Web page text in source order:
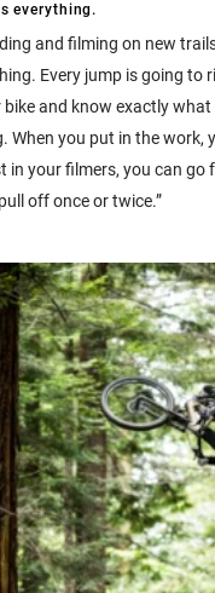
everything.
and filming on new
Every jump is going to
and know exactly what
When you put in the work,
in your filmers, you can go
off once or twice.”